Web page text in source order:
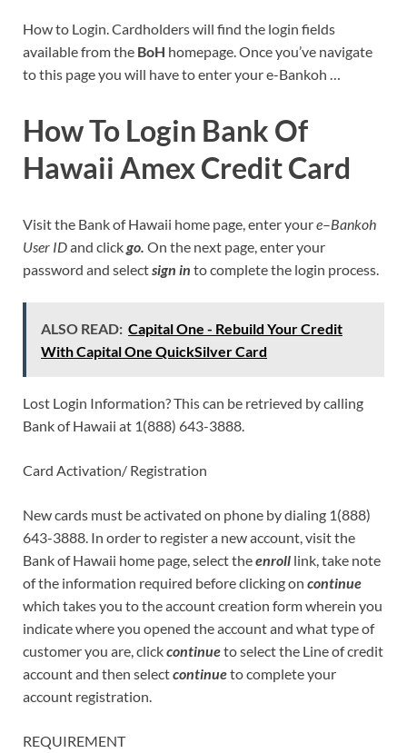
How to Login. Cardholders will find the login fields
available from the BoH homepage. Once you’ve navigate
to this page you will have to enter your e-Bankoh …
How To Login Bank Of
Hawaii Amex Credit Card
Visit the Bank of Hawaii home page, enter youre–Bankoh
User IDand clickgo. On the next page, enter your
password and selectsign in to complete the login process.
ALSO READ: Capital One - Rebuild Your Credit
With Capital One QuickSilver Card
Lost Login Information? This can be retrieved by calling
Bank of Hawaii at 1(888) 643-3888.
Card Activation/ Registration
New cards must be activated on phone by dialing 1(888)
643-3888. In order to register a new account, visit the
Bank of Hawaii home page, select theenroll link, take note
of the information required before clicking on continue
which takes you to the account creation form wherein you
indicate where you opened the account and what type of
customer you are, clickcontinueto select the Line of credit
account and then selectcontinueto complete your
account registration.
REQUIREMENT